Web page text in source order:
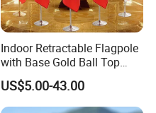
Indoor Retractable Flagpole
with Base Gold Ball Top
Flagpole Stainless Steel 3m
Retractable Flagpole Base
Suitable for Offices
US$5.00-43.00